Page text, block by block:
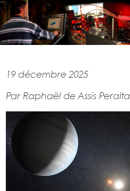
19 décembre 2025
Par Raphaël de Assis Peralta